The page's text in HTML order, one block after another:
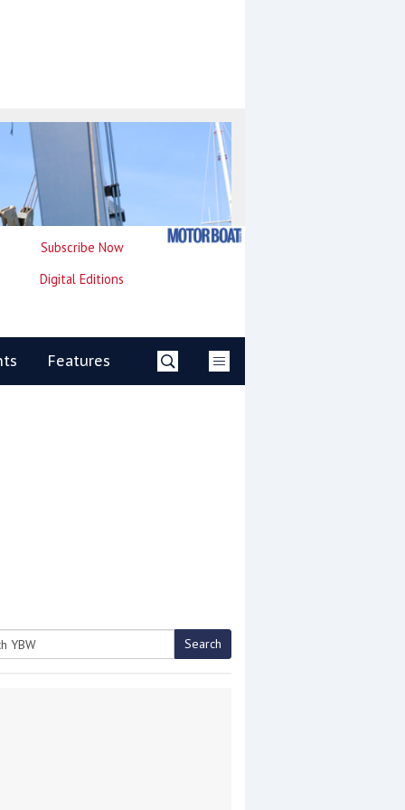
Subscribe Now
Digital Editions
Features
Search